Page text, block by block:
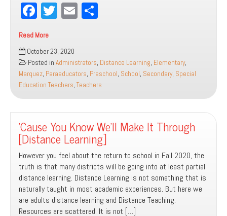
Fa
ce
bo
ok
T
tt
er
E
Read More
How
Do
We
Get
Back
To
Where
We
W
October 23, 2020
Posted in Administrators, Distance Learning, Elementary,
Marquez, Paraeducators, Preschool, School, Secondary, Special
Education Teachers,Teachers
‘Cause You Know We’ll Make It Through
[Distance Learning]
However you feel about the return to school in Fall 2020, the
truth is that many districts will be going into at least partial
distance learning. Distance Learning is not something that is
naturally taught in most academic experiences. But here we
are adults distance learning and Distance Teaching.
Resources are scattered. It is not […]